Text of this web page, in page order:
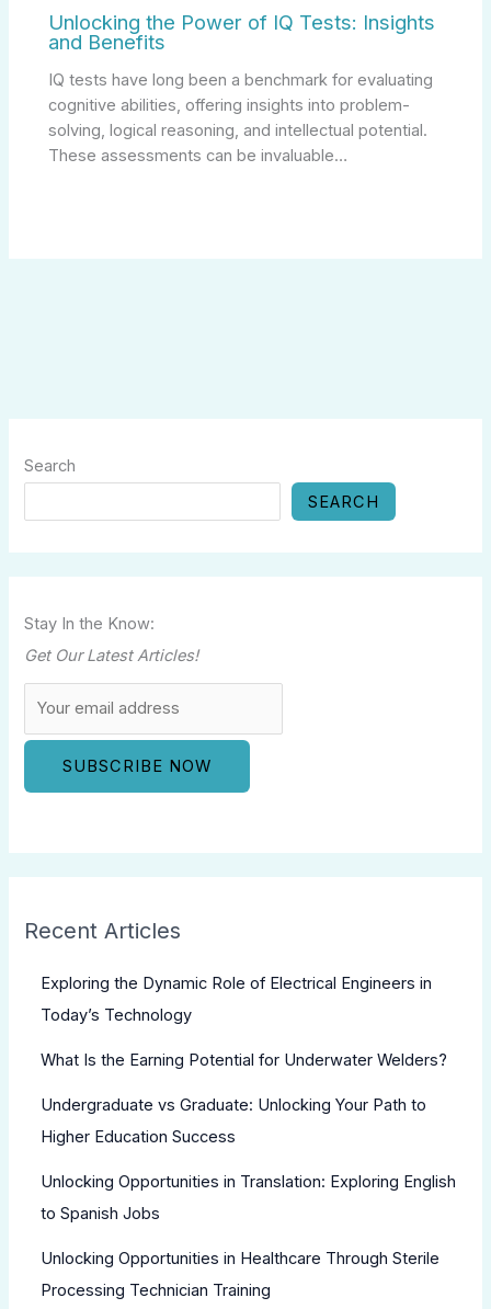
Unlocking the Power of IQ Tests: Insights
and Benefits
IQ tests have long been a benchmark for evaluating
cognitive abilities, offering insights into problem-
solving, logical reasoning, and intellectual potential.
These assessments can be invaluable…
Search
SEARCH
Stay In the Know:
Get Our Latest Articles!
Recent Articles
Exploring the Dynamic Role of Electrical Engineers in
Today’s Technology
What Is the Earning Potential for Underwater Welders?
Undergraduate vs Graduate: Unlocking Your Path to
Higher Education Success
Unlocking Opportunities in Translation: Exploring English
to Spanish Jobs
Unlocking Opportunities in Healthcare Through Sterile
Processing Technician Training